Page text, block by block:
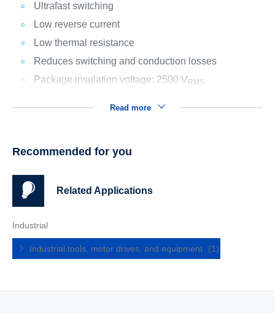
Ultrafast switching
Low reverse current
Low thermal resistance
Reduces switching and conduction losses
Package insulation voltage: 2500 VRMS
Read more
Recommended for you
Related Applications
Industrial
Industrial tools, motor drives, and equipment (1)